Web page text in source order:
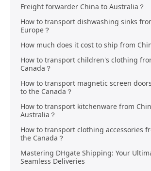
Freight forwarder China to Australia？
How to transport dishwashing sinks
Europe？
How much does it cost to ship from
How to transport children's clothing
Canada？
How to transport magnetic screen
to the Canada？
How to transport kitchenware from
Australia？
How to transport clothing accessories
the Canada？
Mastering DHgate Shipping: Your
Seamless Deliveries